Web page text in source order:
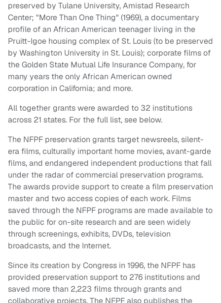
preserved by Tulane University, Amistad Research
Center; "More Than One Thing" (1969), a documentary
profile of an African American teenager living in the
Pruitt-Igoe housing complex of St. Louis (to be preserved
by Washington University in St. Louis); corporate films of
the Golden State Mutual Life Insurance Company, for
many years the only African American owned
corporation in California; and more.
All together grants were awarded to 32 institutions
across 21 states. For the full list, see below.
The NFPF preservation grants target newsreels, silent-
era films, culturally important home movies, avant-garde
films, and endangered independent productions that fall
under the radar of commercial preservation programs.
The awards provide support to create a film preservation
master and two access copies of each work. Films
saved through the NFPF programs are made available to
the public for on-site research and are seen widely
through screenings, exhibits, DVDs, television
broadcasts, and the Internet.
Since its creation by Congress in 1996, the NFPF has
provided preservation support to 276 institutions and
saved more than 2,223 films through grants and